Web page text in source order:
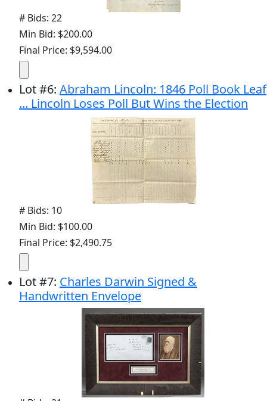
# Bids: 22
Min Bid: $200.00
Final Price: $9,594.00
Lot#6: Abraham Lincoln: 1846 Poll Book Leaf
... Lincoln Loses Poll But Wins the Election
# Bids: 10
Min Bid: $100.00
Final Price: $2,490.75
Lot#7: Charles Darwin Signed &
Handwritten Envelope